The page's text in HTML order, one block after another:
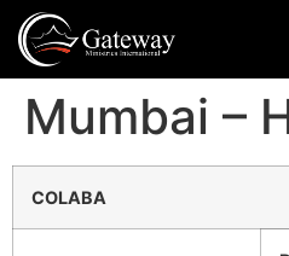
Mumbai –
COLABA